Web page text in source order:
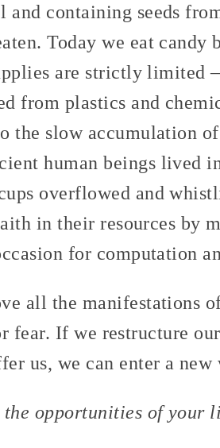
and containing seeds
Today we eat candy
are strictly limited
from plastics and
the slow accumulation
human beings lived
overflowed and
in their resources by
for computation
all the manifestations
If we restructure our
us, we can enter a
the opportunities of your